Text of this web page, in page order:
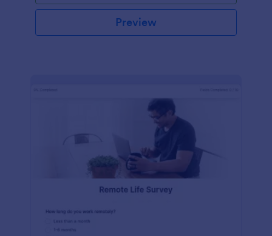
Preview